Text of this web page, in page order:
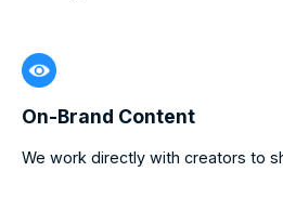
On-Brand Content
We work directly with creators to